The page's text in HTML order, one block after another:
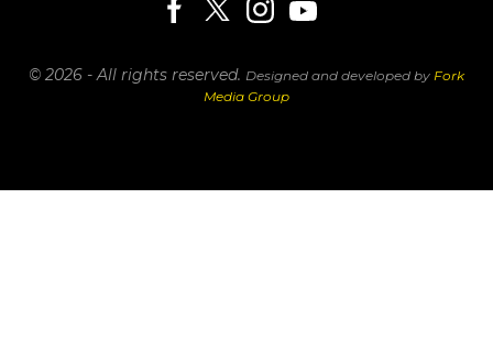
© 2026 - All rights reserved. Designed and developed by Fork
Media Group